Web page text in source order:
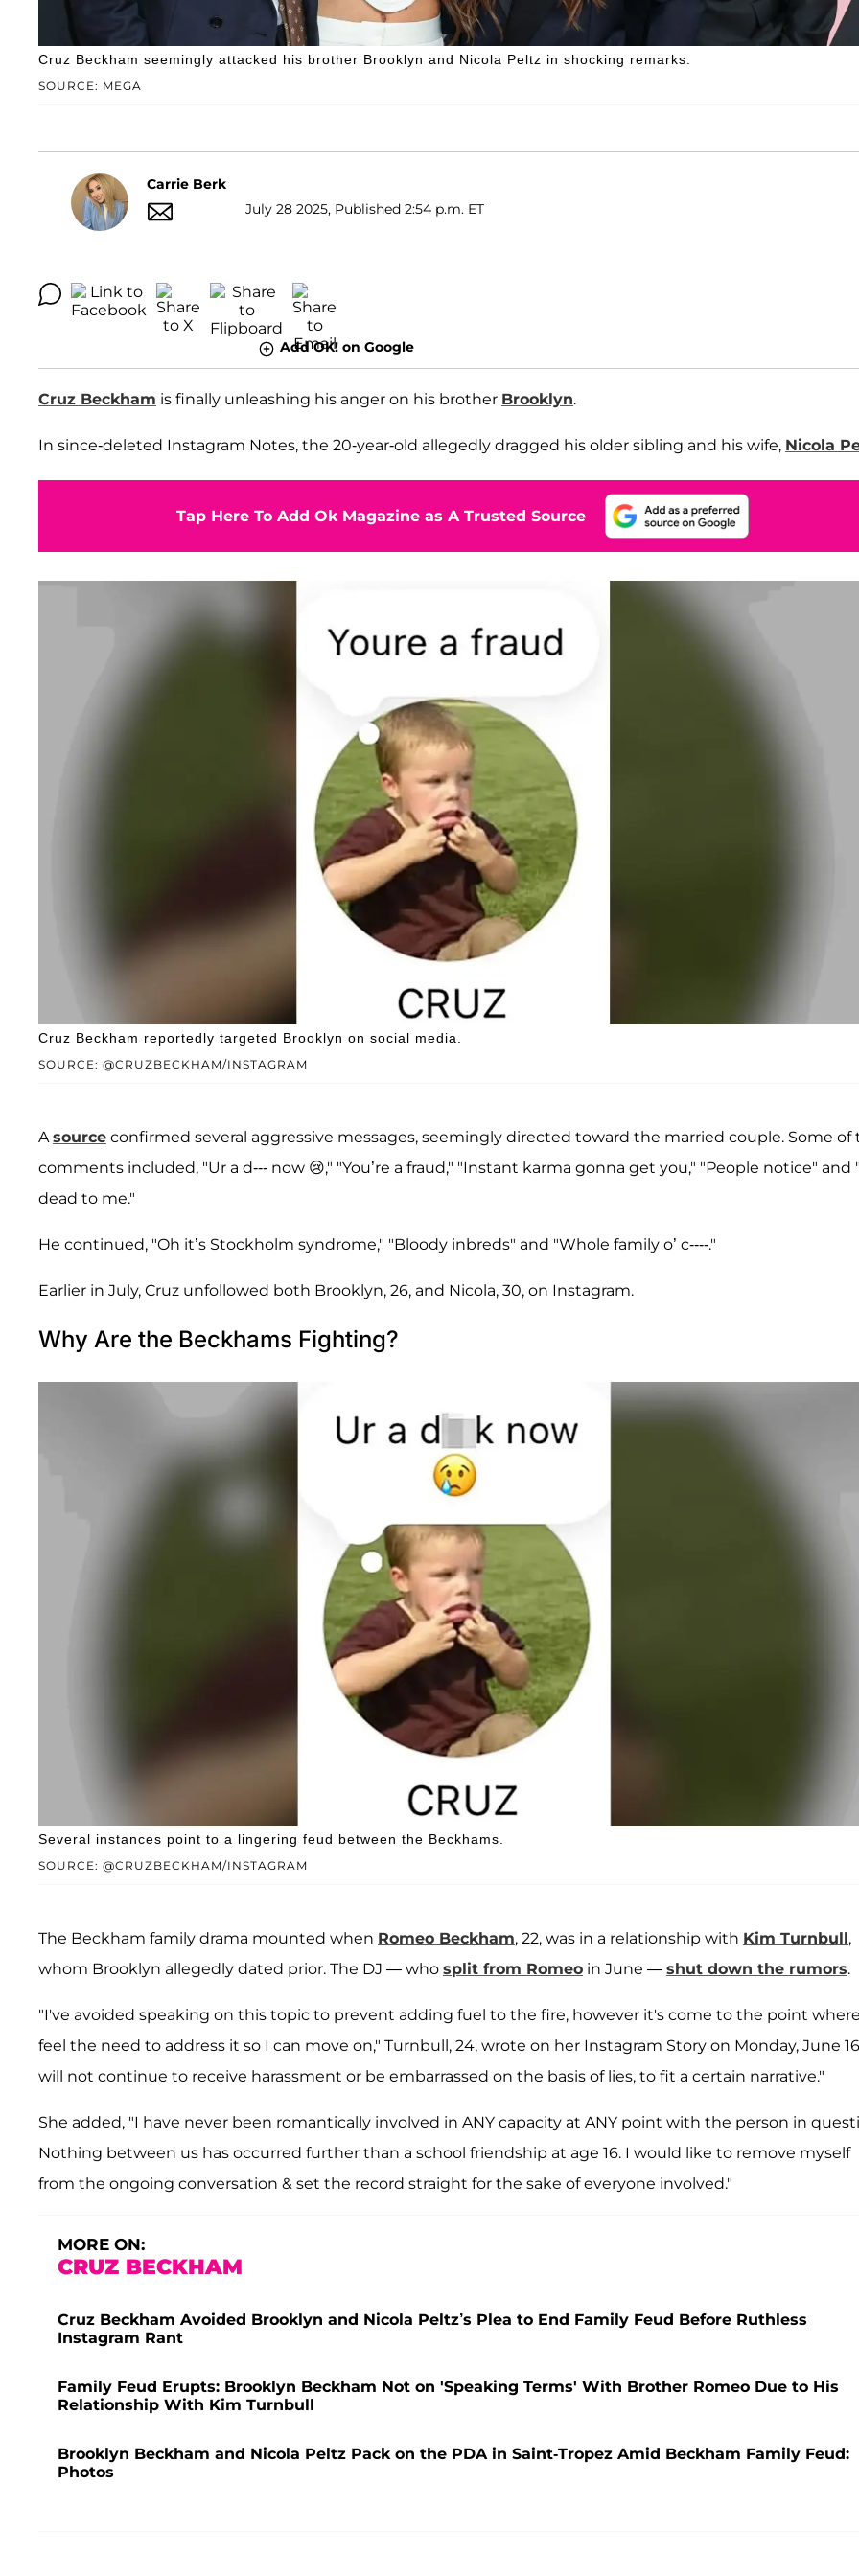
SOURCE: MEGA
Cruz Beckham seemingly attacked his brother Brooklyn and Nicola Peltz in shocking remarks.
Carrie Berk
July 28 2025, Published 2:54 p.m. ET
Add OK! on Google
Cruz Beckham is finally unleashing his anger on his brother Brooklyn.
In since-deleted Instagram Notes, the 20-year-old allegedly dragged his older sibling and his wife, Nicola
Tap Here To Add Ok Magazine as A Trusted Source
SOURCE: @CRUZBECKHAM/INSTAGRAM
Cruz Beckham reportedly targeted Brooklyn on social media.
Asource confirmed several aggressive messages, seemingly directed toward the married couple. Some of
comments included, "Ur a d--- now 😢," "You’re a fraud," "Instant karma gonna get you," "People notice" and
dead to me."
He continued, "Oh it’s Stockholm syndrome," "Bloody inbreds" and "Whole family o’ c----."
Earlier in July, Cruz unfollowed both Brooklyn, 26, and Nicola, 30, on Instagram.
Why Are the Beckhams Fighting?
SOURCE: @CRUZBECKHAM/INSTAGRAM
Several instances point to a lingering feud between the Beckhams.
The Beckham family drama mounted when Romeo Beckham, 22, was in a relationship with Kim Turnbull,
whom Brooklyn allegedly dated prior. The DJ — who split from Romeo in June — shut down the rumors.
"I've avoided speaking on this topic to prevent adding fuel to the fire, however it's come to the point
feel the need to address it so I can move on," Turnbull, 24, wrote on her Instagram Story on Monday, June
will not continue to receive harassment or be embarrassed on the basis of lies, to fit a certain narrative."
She added, "I have never been romantically involved in ANY capacity at ANY point with the person in
Nothing between us has occurred further than a school friendship at age 16. I would like to remove myself
from the ongoing conversation & set the record straight for the sake of everyone involved."
MORE ON:
CRUZ BECKHAM
Cruz Beckham Avoided Brooklyn and Nicola Peltz’s Plea to End Family Feud Before Ruthless
Instagram Rant
Family Feud Erupts: Brooklyn Beckham Not on 'Speaking Terms' With Brother Romeo Due to His
Relationship With Kim Turnbull
Brooklyn Beckham and Nicola Peltz Pack on the PDA in Saint-Tropez Amid Beckham Family Feud:
Photos